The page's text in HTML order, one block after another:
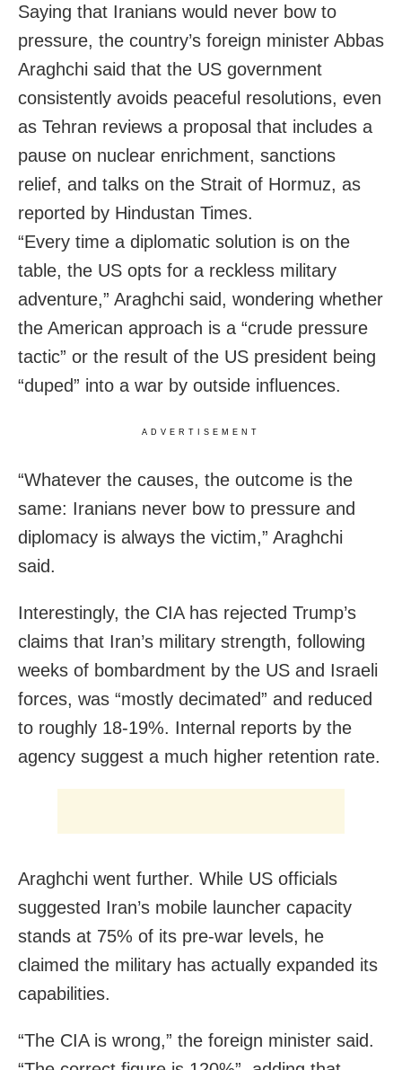
Saying that Iranians would never bow to
pressure, the country’s foreign minister Abbas
Araghchi said that the US government
consistently avoids peaceful resolutions, even
as Tehran reviews a proposal that includes a
pause on nuclear enrichment, sanctions
relief, and talks on the Strait of Hormuz, as
reported by Hindustan Times.
“Every time a diplomatic solution is on the
table, the US opts for a reckless military
adventure,” Araghchi said, wondering whether
the American approach is a “crude pressure
tactic” or the result of the US president being
“duped” into a war by outside influences.
ADVERTISEMENT
“Whatever the causes, the outcome is the
same: Iranians never bow to pressure and
diplomacy is always the victim,” Araghchi
said.
Interestingly, the CIA has rejected Trump’s
claims that Iran’s military strength, following
weeks of bombardment by the US and Israeli
forces, was “mostly decimated” and reduced
to roughly 18-19%. Internal reports by the
agency suggest a much higher retention rate.
Araghchi went further. While US officials
suggested Iran’s mobile launcher capacity
stands at 75% of its pre-war levels, he
claimed the military has actually expanded its
capabilities.
“The CIA is wrong,” the foreign minister said.